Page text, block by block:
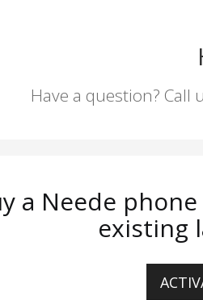
Have a question?
a Neede
existing